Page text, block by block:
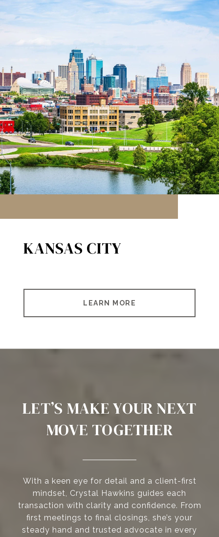
KANSAS CITY
LEARN MORE
LET’S MAKE YOUR NEXT
MOVE TOGETHER
With a keen eye for detail and a client-first
mindset, Crystal Hawkins guides each
transaction with clarity and confidence. From
first meetings to final closings, she’s your
steady hand and trusted advocate in every